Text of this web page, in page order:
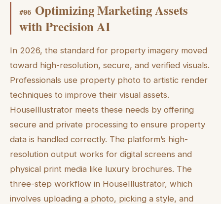
#06 Optimizing Marketing Assets
with Precision AI
In 2026, the standard for property imagery moved
toward high-resolution, secure, and verified visuals.
Professionals use property photo to artistic render
techniques to improve their visual assets.
HouseIllustrator meets these needs by offering
secure and private processing to ensure property
data is handled correctly. The platform’s high-
resolution output works for digital screens and
physical print media like luxury brochures. The
three-step workflow in HouseIllustrator, which
involves uploading a photo, picking a style, and